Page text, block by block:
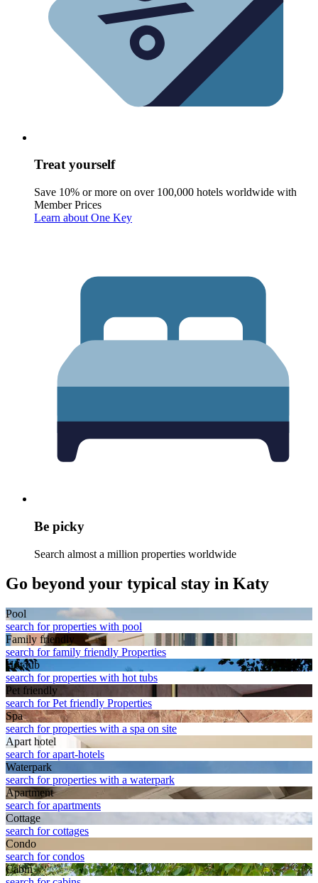
Treat yourself
Save 10% or more on over 100,000 hotels worldwide with
Member Prices
Learn about One Key
Be picky
Search almost a million properties worldwide
Go beyond your typical stay in Katy
Pool
search for properties with pool
Family friendly
search for family friendly Properties
Hot tub
search for properties with hot tubs
Pet friendly
search for Pet friendly Properties
Spa
search for properties with a spa on site
Apart hotel
search for apart-hotels
Waterpark
search for properties with a waterpark
Apart­ment
search for apartments
Cottage
search for cottages
Condo
search for condos
Cabin